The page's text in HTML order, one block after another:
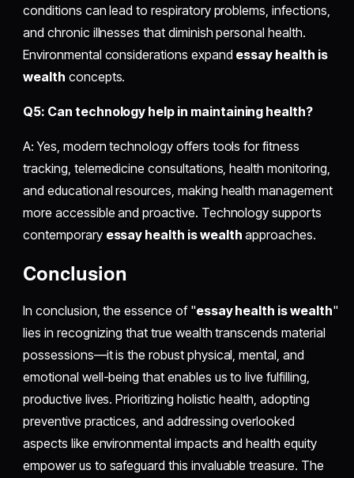
conditions can lead to respiratory problems, infections,
and chronic illnesses that diminish personal health.
Environmental considerations expand essay health is
wealth concepts.
Q5: Can technology help in maintaining health?
A: Yes, modern technology offers tools for fitness
tracking, telemedicine consultations, health monitoring,
and educational resources, making health management
more accessible and proactive. Technology supports
contemporary essay health is wealth approaches.
Conclusion
In conclusion, the essence of "essay health is wealth"
lies in recognizing that true wealth transcends material
possessions—it is the robust physical, mental, and
emotional well-being that enables us to live fulfilling,
productive lives. Prioritizing holistic health, adopting
preventive practices, and addressing overlooked
aspects like environmental impacts and health equity
empower us to safeguard this invaluable treasure. The